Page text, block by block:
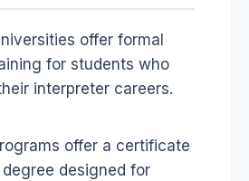
offer formal
for students who
interpreter careers.
offer a certificate
degree designed for